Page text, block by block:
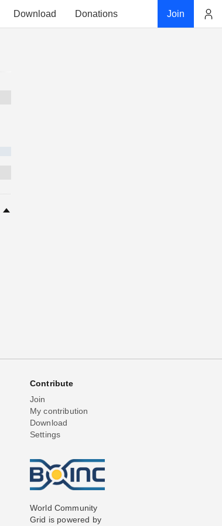
Download Donations Join
Contribute
Join
My contribution
Download
Settings
World Community
Grid is powered by